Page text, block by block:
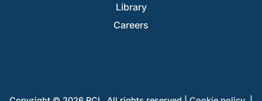
Library
Careers